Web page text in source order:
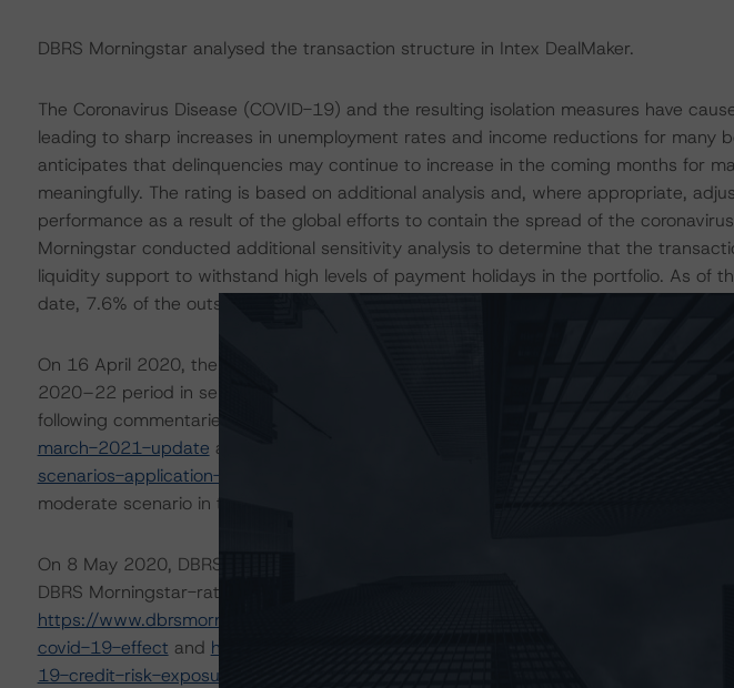
DBRS Morningstar analysed the transaction structure in Intex DealMaker.
The Coronavirus Disease (COVID-19) and the resulting isolation measures have
leading to sharp increases in unemployment rates and income reductions for many
anticipates that delinquencies may continue to increase in the coming months for
meaningfully. The rating is based on additional analysis and, where appropriate,
performance as a result of the global efforts to contain the spread of the
Morningstar conducted additional sensitivity analysis to determine that the
liquidity support to withstand high levels of payment holidays in the portfolio. As of
date, 7.6% of the outstanding principal amount of receivables had a payment
On 16 April 2020, the DBRS Morningstar Sovereign group released a set of
2020–22 period in select economies. These scenarios were last updated on 17
following commentaries:
https://www.dbrsmorningstar.com/research/375376/
march-2021-update and
https://www.dbrsmorningstar.com/research/359903/
scenarios-application-to-credit-ratings
. The DBRS Morningstar analysis
moderate scenario in the referenced reports.
On 8 May 2020, DBRS Morningstar published a commentary outlining how the
DBRS Morningstar-rated ABS transactions in Europe. For more details please see
https://www.dbrsmorningstar.com/research/360734/european-abs-transactions-
covid-19-effect and https://www.dbrsmorningstar.com/research/362712/
19-credit-risk-exposure-roadmap